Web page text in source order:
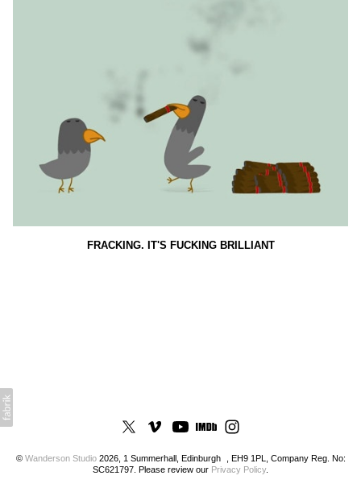
FRACKING. IT'S FUCKING BRILLIANT
© Wanderson Studio2026, 1 Summerhall, Edinburgh , EH9 1PL, Company Reg. No:
SC621797. Please review our Privacy Policy.